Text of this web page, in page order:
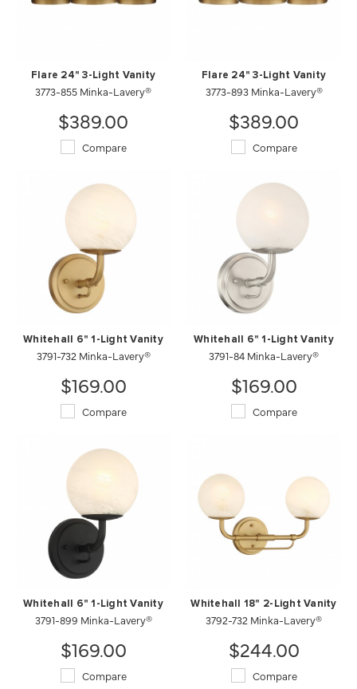
Flare 24" 3-Light Vanity
3773-855 Minka-Lavery®
$389.00
Compare
Flare 24" 3-Light Vanity
3773-893 Minka-Lavery®
$389.00
Compare
Whitehall 6" 1-Light Vanity
3791-732 Minka-Lavery®
$169.00
Compare
Whitehall 6" 1-Light Vanity
3791-84 Minka-Lavery®
$169.00
Compare
Whitehall 6" 1-Light Vanity
3791-899 Minka-Lavery®
$169.00
Compare
Whitehall 18" 2-Light Vanity
3792-732 Minka-Lavery®
$244.00
Compare